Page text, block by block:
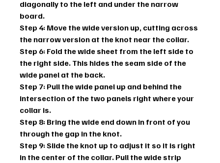
diagonally to the left and under the narrow
board.
Step 4: Move the wide version up, cutting across
the narrow version at the knot near the collar.
Step 6: Fold the wide sheet from the left side to
the right side. This hides the seam side of the
wide panel at the back.
Step 7: Pull the wide panel up and behind the
intersection of the two panels right where your
collar is.
Step 8: Bring the wide end down in front of you
through the gap in the knot.
Step 9: Slide the knot up to adjust it so it is right
in the center of the collar. Pull the wide strip